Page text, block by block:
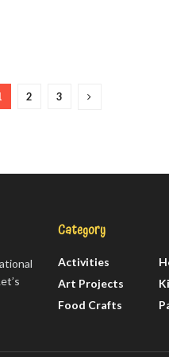
2 3
Category
Activities
Art Projects
Food Crafts